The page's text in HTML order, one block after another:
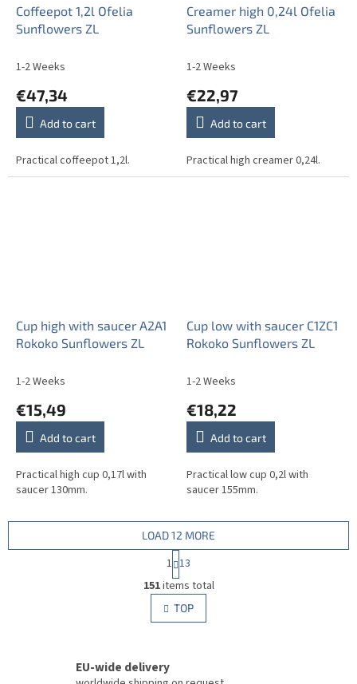
Coffeepot 1,2l Ofelia
Sunflowers ZL
1-2 Weeks
€47,34
Add to cart
Practical coffeepot 1,2l.
Creamer high 0,24l Ofelia
Sunflowers ZL
1-2 Weeks
€22,97
Add to cart
Practical high creamer 0,24l.
Cup high with saucer A2A1
Rokoko Sunflowers ZL
1-2 Weeks
€15,49
Add to cart
Practical high cup 0,17l with
saucer 130mm.
Cup low with saucer C1ZC1
Rokoko Sunflowers ZL
1-2 Weeks
€18,22
Add to cart
Practical low cup 0,2l with
saucer 155mm.
L
i
s
t
LOAD 12 MORE
P
a
g
i
n
a
n
1 13
151items total
TOP
EU-wide delivery